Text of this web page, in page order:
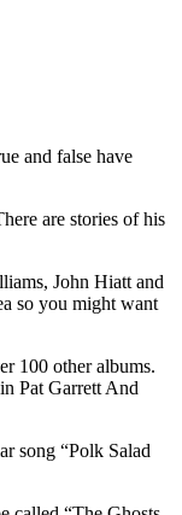
and false have
are stories of his
John Hiatt and
so you might want
100 other albums.
Pat Garrett And
song “Polk Salad